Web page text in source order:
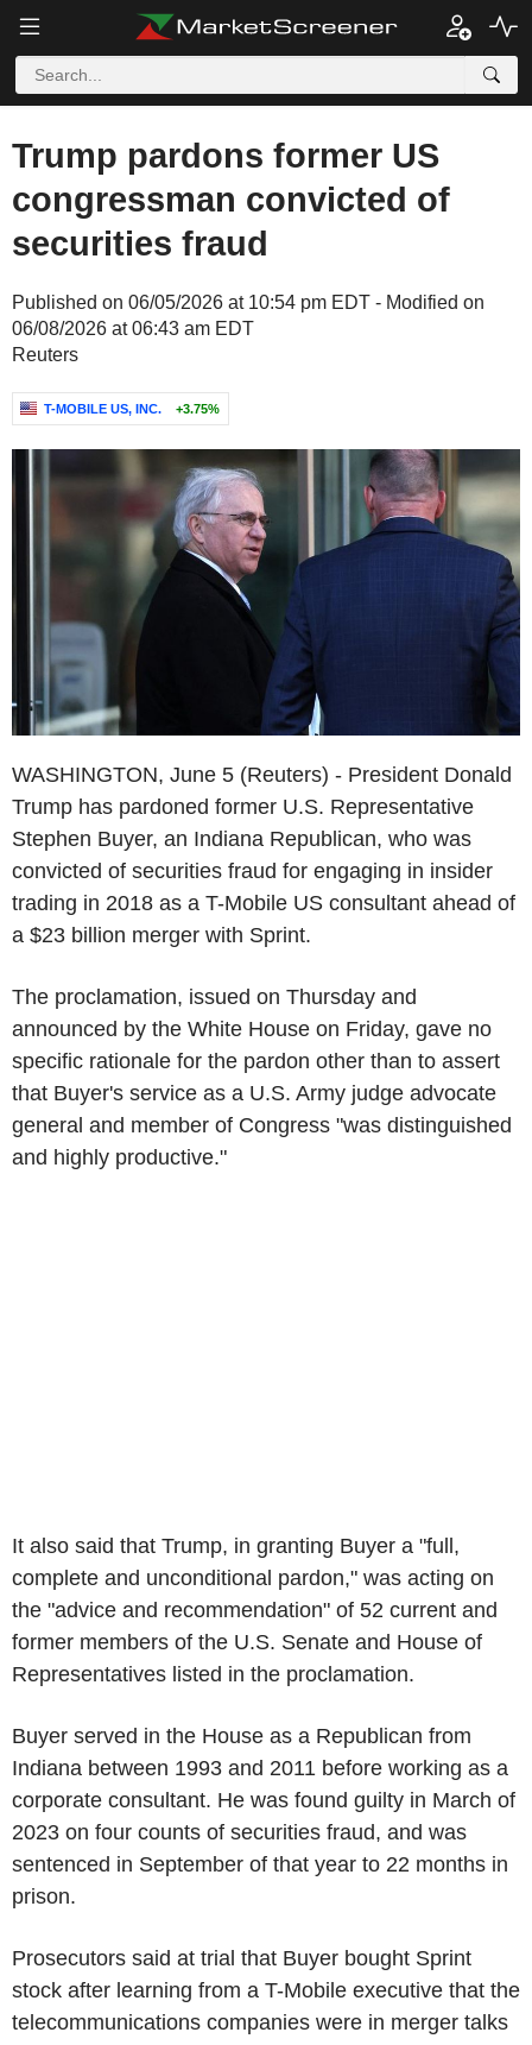
Trump pardons former US
congressman convicted of
securities fraud
Published on 06/05/2026 at 10:54 pm EDT - Modified on
06/08/2026 at 06:43 am EDT
Reuters
T-MOBILE US, INC. +3.75%
WASHINGTON, June 5 (Reuters) - President Donald
Trump has pardoned former U.S. Representative
Stephen Buyer, an Indiana Republican, who was
convicted of securities fraud for engaging in insider
trading in 2018 as a T-Mobile US consultant ahead of
a $23 billion merger with Sprint.
The proclamation, issued on Thursday and
announced by the White House on Friday, gave no
specific rationale for the pardon other than to assert
that Buyer's service as a U.S. Army judge advocate
general and member of Congress "was distinguished
and highly productive."
It also said that Trump, in granting Buyer a "full,
complete and unconditional pardon," was acting on
the "advice and recommendation" of 52 current and
former members of the U.S. Senate and House of
Representatives listed in the proclamation.
Buyer served in the House as a Republican from
Indiana between 1993 and 2011 before working as a
corporate consultant. He was found guilty in March of
2023 on four counts of securities fraud, and was
sentenced in September of that year to 22 months in
prison.
Prosecutors said at trial that Buyer bought Sprint
stock after learning from a T-Mobile executive that the
telecommunications companies were in merger talks